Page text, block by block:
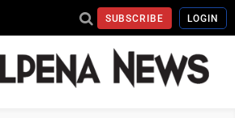
SUBSCRIBE LOGIN